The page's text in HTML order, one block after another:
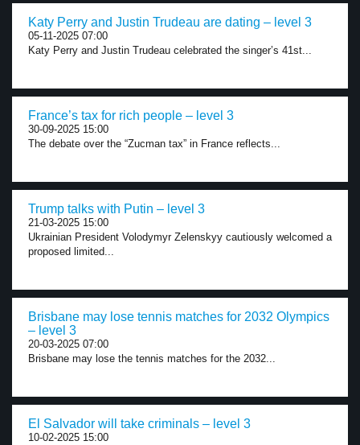
Katy Perry and Justin Trudeau are dating – level 3
05-11-2025 07:00
Katy Perry and Justin Trudeau celebrated the singer’s 41st...
France’s tax for rich people – level 3
30-09-2025 15:00
The debate over the “Zucman tax” in France reflects...
Trump talks with Putin – level 3
21-03-2025 15:00
Ukrainian President Volodymyr Zelenskyy cautiously welcomed a
proposed limited...
Brisbane may lose tennis matches for 2032 Olympics
– level 3
20-03-2025 07:00
Brisbane may lose the tennis matches for the 2032...
El Salvador will take criminals – level 3
10-02-2025 15:00